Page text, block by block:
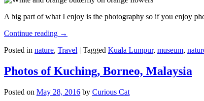
A big part of what I enjoy is the photography so if you enjoy
Continue reading →
Posted in nature, Travel | Tagged Kuala Lumpur, museum,
Photos of Kuching, Borneo, Malaysia
Posted on May 28, 2016 by Curious Cat